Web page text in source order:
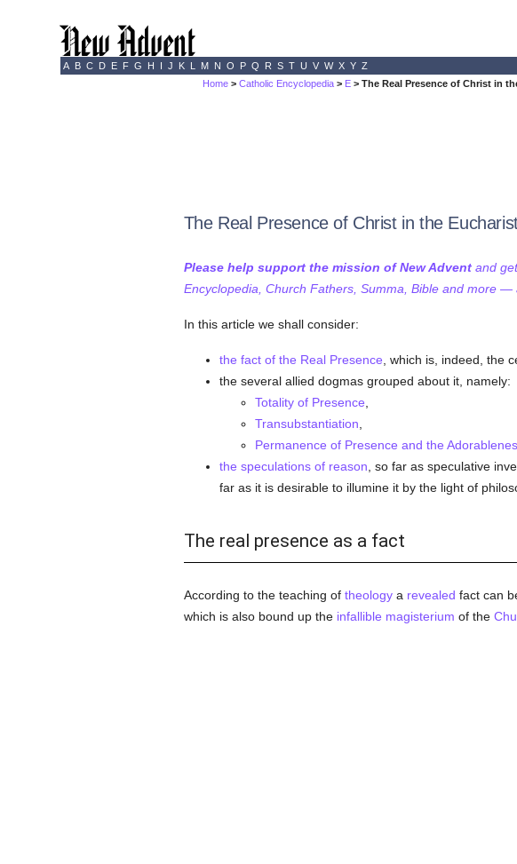
A B C D E F G H I J K L M N O P Q R S T U V W X Y Z
Home >Catholic Encyclopedia > E > The Real Presence of Christ in
The Real Presence of Christ in the
Please help support the mission of New Adventand get
Encyclopedia, Church Fathers, Summa, Bible and more —
In this article we shall consider:
the fact of the Real Presence , which is, indeed, the
the several allied dogmas grouped about it, namely:
Totality of Presence
Transubstantiation
Permanence of Presence and the
the speculations of reason , so far as speculative
far as it is desirable to illumine it by the light of
The real presence as a fact
According to the teaching of theologya revealed fact can
which is also bound up the infallible magisterium of the